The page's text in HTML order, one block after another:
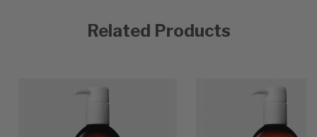
Related Products